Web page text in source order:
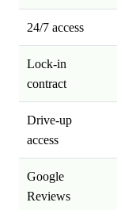
24/7 access
Lock-in
contract
Drive-up
access
Google
Reviews